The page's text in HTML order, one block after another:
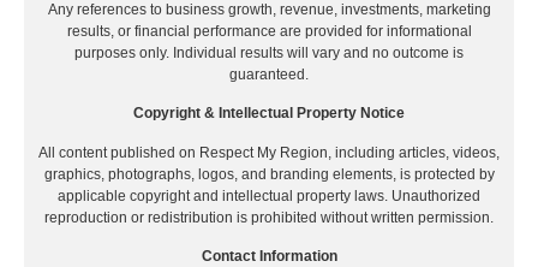
Any references to business growth, revenue, investments, marketing
results, or financial performance are provided for informational
purposes only. Individual results will vary and no outcome is
guaranteed.
Copyright & Intellectual Property Notice
All content published on Respect My Region, including articles, videos,
graphics, photographs, logos, and branding elements, is protected by
applicable copyright and intellectual property laws. Unauthorized
reproduction or redistribution is prohibited without written permission.
Contact Information